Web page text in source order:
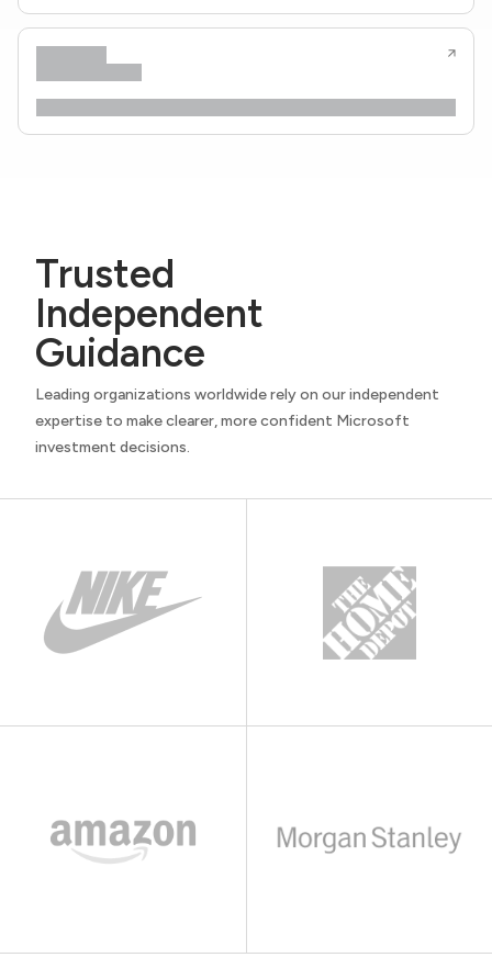
Trusted
Independent
Guidance
Leading organizations worldwide rely on our independent
expertise to make clearer, more confident Microsoft
investment decisions.